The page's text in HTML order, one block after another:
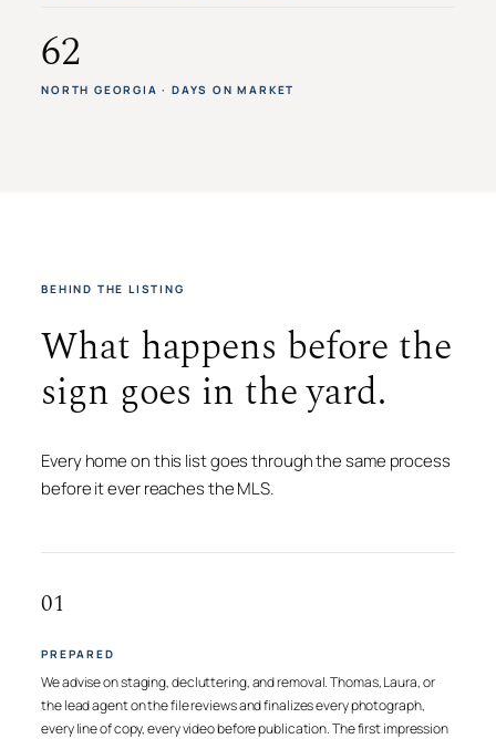
62
NORTH GEORGIA · DAYS ON MARKET
BEHIND THE LISTING
What happens before the
sign goes in the yard.
Every home on this list goes through the same process
before it ever reaches the MLS.
01
PREPARED
We advise on staging, decluttering, and removal. Thomas, Laura, or
the lead agent on the file reviews and finalizes every photograph,
every line of copy, every video before publication. The first impression